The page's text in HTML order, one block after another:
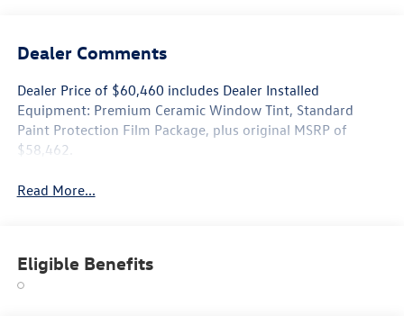
Dealer Comments
Dealer Price of $60,460 includes Dealer Installed
Equipment: Premium Ceramic Window Tint, Standard
Paint Protection Film Package, plus original MSRP of
$58,462.
Read More...
Eligible Benefits